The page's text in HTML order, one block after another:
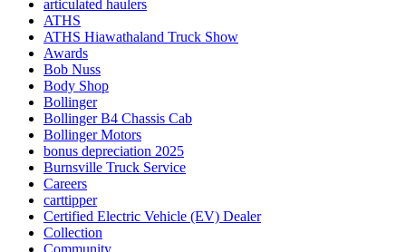
articulated haulers
ATHS
ATHS Hiawathaland Truck Show
Awards
Bob Nuss
Body Shop
Bollinger
Bollinger B4 Chassis Cab
Bollinger Motors
bonus depreciation 2025
Burnsville Truck Service
Careers
carttipper
Certified Electric Vehicle (EV) Dealer
Collection
Community